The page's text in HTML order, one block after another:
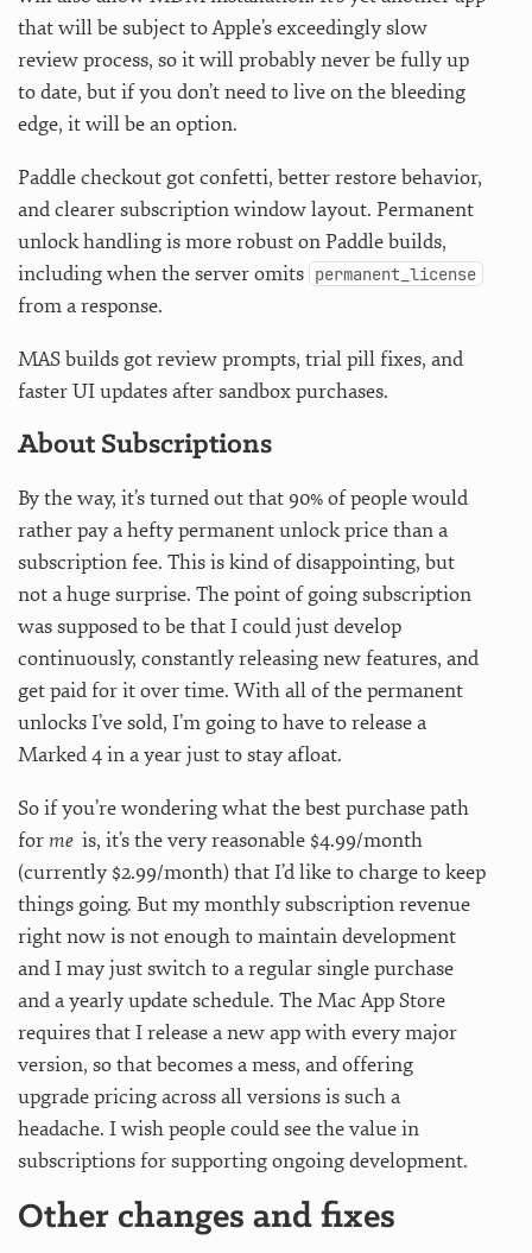
that will be subject to Apple’s exceedingly slow
review process, so it will probably never be fully up
to date, but if you don’t need to live on the bleeding
edge, it will be an option.
Paddle checkout got confetti, better restore behavior,
and clearer subscription window layout. Permanent
unlock handling is more robust on Paddle builds,
including when the server omits permanent_license
from a response.
MAS builds got review prompts, trial pill fixes, and
faster UI updates after sandbox purchases.
About Subscriptions
By the way, it’s turned out that 90% of people would
rather pay a hefty permanent unlock price than a
subscription fee. This is kind of disappointing, but
not a huge surprise. The point of going subscription
was supposed to be that I could just develop
continuously, constantly releasing new features, and
get paid for it over time. With all of the permanent
unlocks I’ve sold, I’m going to have to release a
Marked 4 in a year just to stay afloat.
So if you’re wondering what the best purchase path
forme is, it’s the very reasonable $4.99/month
(currently $2.99/month) that I’d like to charge to keep
things going. But my monthly subscription revenue
right now is not enough to maintain development
and I may just switch to a regular single purchase
and a yearly update schedule. The Mac App Store
requires that I release a new app with every major
version, so that becomes a mess, and offering
upgrade pricing across all versions is such a
headache. I wish people could see the value in
subscriptions for supporting ongoing development.
Other changes and fixes